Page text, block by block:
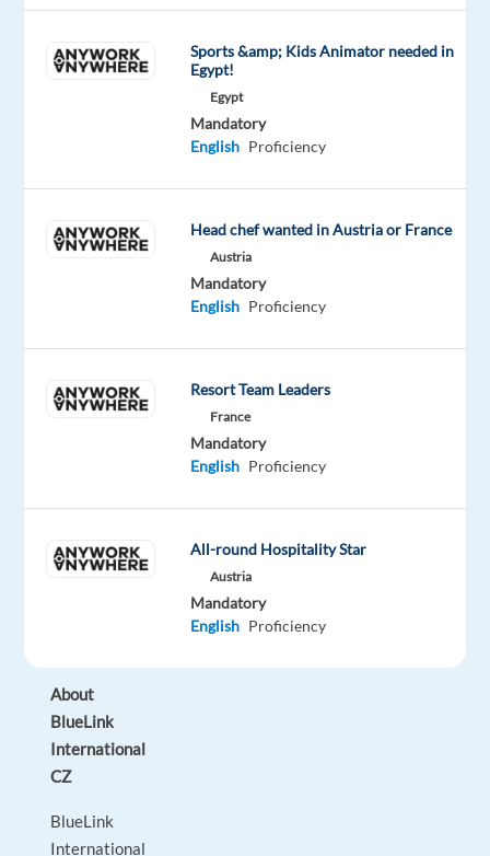
Would
like
multicultural
environment
Prague?
Keep
About
BlueLink
International
CZ
BlueLink
International
Sports &amp; Kids Animator needed in
Egypt!
Egypt
Mandatory
English Proficiency
Head chef wanted in Austria or France
Austria
Mandatory
English Proficiency
Resort Team Leaders
France
Mandatory
English Proficiency
All-round Hospitality Star
Austria
Mandatory
English Proficiency